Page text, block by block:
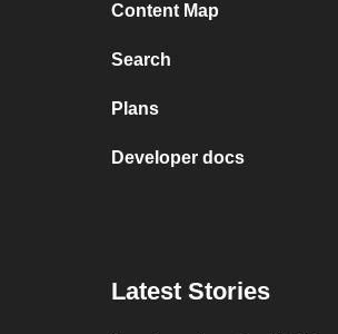
Content Map
Search
Plans
Developer docs
Latest Stories